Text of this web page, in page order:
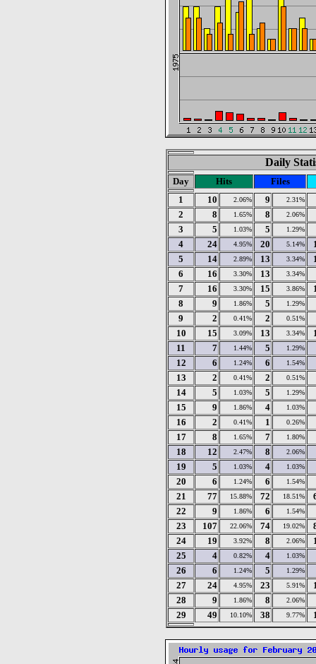
Daily
Day Hits
Files
1
10 2.06% 9 2.31%
2 8 1.65% 8 2.06%
3 5 1.03% 5 1.29%
4 24 4.95% 20 5.14%
5
14 2.89% 13 3.34%
6
16 3.30% 13 3.34%
7 16 3.30% 15 3.86%
8
9 1.86% 5 1.29%
9 2 0.41% 2 0.51%
10 15 3.09% 13 3.34%
11
7 1.44% 5 1.29%
12 6 1.24% 6 1.54%
13 2 0.41% 2 0.51%
14 5 1.03% 5 1.29%
15 9 1.86% 4 1.03%
16 2 0.41% 1 0.26%
17 8 1.65% 7 1.80%
18 12 2.47% 8 2.06%
19 5 1.03% 4 1.03%
20 6 1.24% 6 1.54%
21 77 15.88% 72 18.51%
22
9 1.86% 6 1.54%
23 107 22.06% 74 19.02%
24
19 3.92% 8 2.06%
25
4 0.82% 4 1.03%
26 6 1.24% 5 1.29%
27 24 4.95% 23 5.91%
28
9 1.86% 8 2.06%
29 49 10.10% 38 9.77%